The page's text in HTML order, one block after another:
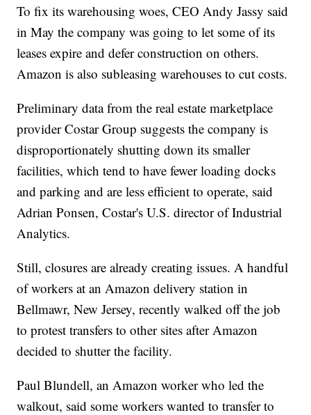
To fix its warehousing woes, CEO Andy Jassy said
in May the company was going to let some of its
leases expire and defer construction on others.
Amazon is also subleasing warehouses to cut costs.
Preliminary data from the real estate marketplace
provider Costar Group suggests the company is
disproportionately shutting down its smaller
facilities, which tend to have fewer loading docks
and parking and are less efficient to operate, said
Adrian Ponsen, Costar's U.S. director of Industrial
Analytics.
Still, closures are already creating issues. A handful
of workers at an Amazon delivery station in
Bellmawr, New Jersey, recently walked off the job
to protest transfers to other sites after Amazon
decided to shutter the facility.
Paul Blundell, an Amazon worker who led the
walkout, said some workers wanted to transfer to